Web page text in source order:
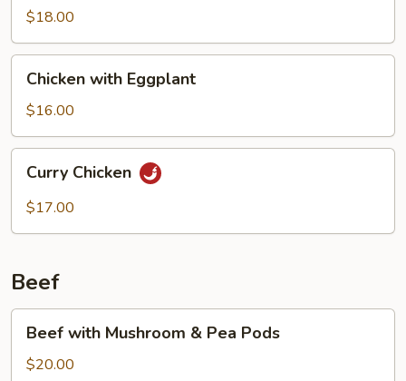
$18.00
with
Eggplant
Chicken with Eggplant
$16.00
Chicken
Curry Chicken
$17.00
Beef
with
Mushroom
Beef with Mushroom & Pea Pods
$20.00